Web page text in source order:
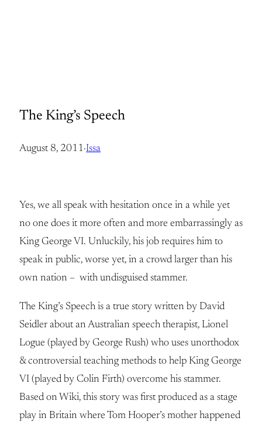
The King’s Speech
August 8, 2011·Issa
Yes, we all speak with hesitation once in a while yet
no one does it more often and more embarrassingly as
King George VI. Unluckily, his job requires him to
speak in public, worse yet, in a crowd larger than his
own nation – with undisguised stammer.
The King’s Speech is a true story written by David
Seidler about an Australian speech therapist, Lionel
Logue (played by George Rush) who uses unorthodox
& controversial teaching methods to help King George
VI (played by Colin Firth) overcome his stammer.
Based on Wiki, this story was first produced as a stage
play in Britain where Tom Hooper’s mother happened